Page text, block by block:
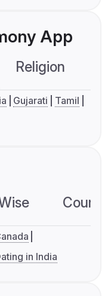
App
Religion
Gujarati
Tamil
in India